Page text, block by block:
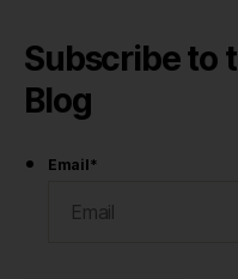
Subscribe to
Blog
Email*